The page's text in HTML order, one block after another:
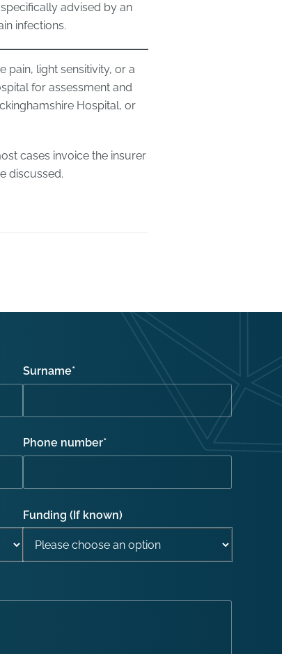
advised by an
infections.
light sensitivity, or a
for assessment and
Hospital, or
cases invoice the insurer
discussed.
Surname*
Phone number*
Funding (If known)